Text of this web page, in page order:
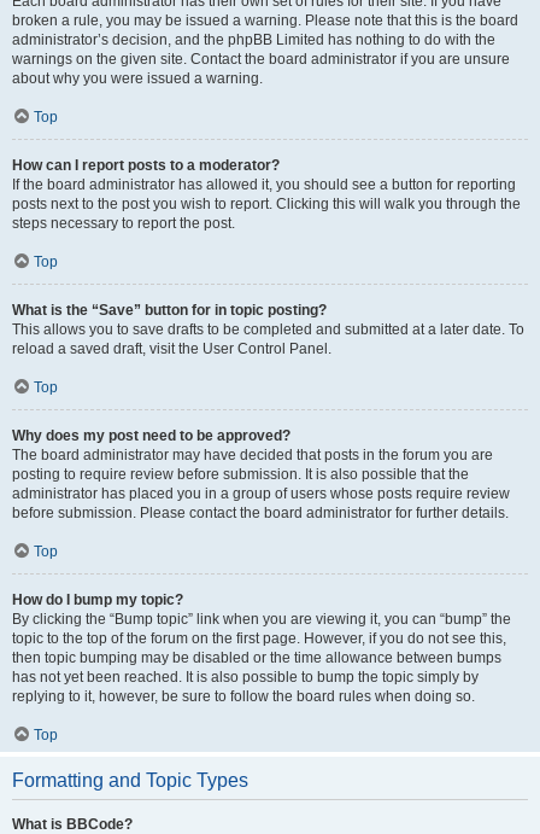
broken a rule, you may be issued a warning. Please note that this is the board
administrator’s decision, and the phpBB Limited has nothing to do with the
warnings on the given site. Contact the board administrator if you are unsure
about why you were issued a warning.
Top
How can I report posts to a moderator?
If the board administrator has allowed it, you should see a button for reporting
posts next to the post you wish to report. Clicking this will walk you through the
steps necessary to report the post.
Top
What is the “Save” button for in topic posting?
This allows you to save drafts to be completed and submitted at a later date. To
reload a saved draft, visit the User Control Panel.
Top
Why does my post need to be approved?
The board administrator may have decided that posts in the forum you are
posting to require review before submission. It is also possible that the
administrator has placed you in a group of users whose posts require review
before submission. Please contact the board administrator for further details.
Top
How do I bump my topic?
By clicking the “Bump topic” link when you are viewing it, you can “bump” the
topic to the top of the forum on the first page. However, if you do not see this,
then topic bumping may be disabled or the time allowance between bumps
has not yet been reached. It is also possible to bump the topic simply by
replying to it, however, be sure to follow the board rules when doing so.
Top
Formatting and Topic Types
What is BBCode?